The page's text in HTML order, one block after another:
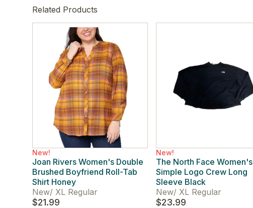
Related Products
New!
Joan Rivers Women's Double
Brushed Boyfriend Roll-Tab
Shirt Honey
New/ XL Regular
$21.99
New!
The North Face Women's
Simple Logo Crew Long
Sleeve Black
New/ XL Regular
$23.99